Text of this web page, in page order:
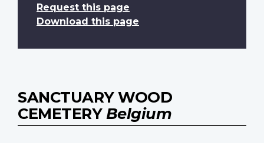
Request this page
Download this page
SANCTUARY WOOD
CEMETERYBelgium